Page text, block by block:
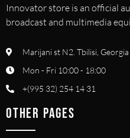
Innovator store is an official
broadcast and multimedia
Marijani st N2. Tbilisi, Georgia
Mon - Fri 10:00 - 18:00
+(995 32) 254 14 31
OTHER PAGES